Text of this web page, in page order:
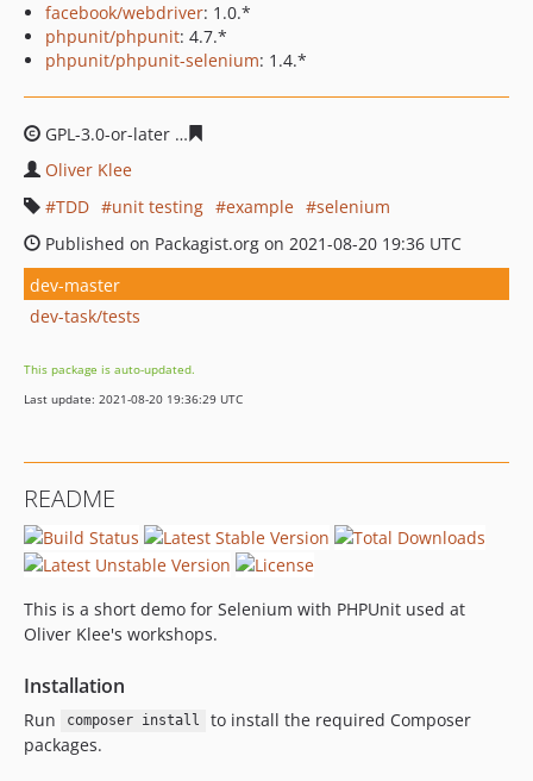
facebook/webdriver: 1.0.*
phpunit/phpunit: 4.7.*
phpunit/phpunit-selenium: 1.4.*
GPL-3.0-or-later
Oliver Klee
TDD
unit testing example
selenium
Published on Packagist.org on 2021-08-20 19:36 UTC
dev-master
dev-task/tests
This package is auto-updated.
Last update: 2021-08-20 19:36:29 UTC
README
This is a short demo for Selenium with PHPUnit used at
Oliver Klee's workshops.
Installation
Run composer install
to install the required Composer
packages.